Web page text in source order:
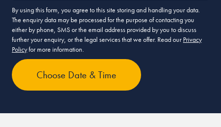
By using this form, you agree to this site storing and handling your data.
The enquiry data may be processed for the purpose of contacting you
either by phone, SMS or the email address provided by you to discuss
further your enquiry, or the legal services that we offer. Read our Privacy
Policyfor more information.